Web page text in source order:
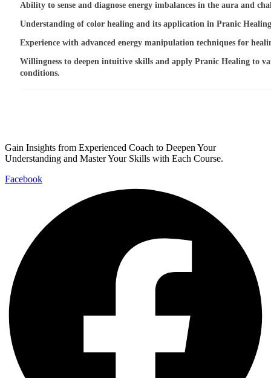
Ability to sense and diagnose energy imbalances in the aura and
Understanding of color healing and its application in Pranic
Experience with advanced energy manipulation techniques for
Willingness to deepen intuitive skills and apply Pranic Healing to
conditions.
Gain Insights from Experienced Coach to Deepen Your
Understanding and Master Your Skills with Each Course.
Facebook